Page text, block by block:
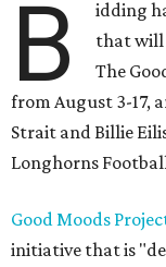
B
idding
that will
The
from August 3-17,
Strait and Billie
Longhorns
Good Moods
initiative that is